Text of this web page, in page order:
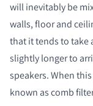
will inevitably be
walls, floor and
that it tends to take
slightly longer to
speakers. When
known as comb